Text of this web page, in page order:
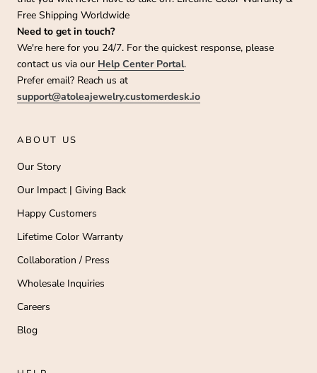
Free Shipping Worldwide
Need to get in touch?
We're here for you 24/7. For the quickest response, please
contact us via our Help Center Portal.
Prefer email? Reach us at
support@atoleajewelry.customerdesk.io
ABOUT US
Our Story
Our Impact | Giving Back
Happy Customers
Lifetime Color Warranty
Collaboration / Press
Wholesale Inquiries
Careers
Blog